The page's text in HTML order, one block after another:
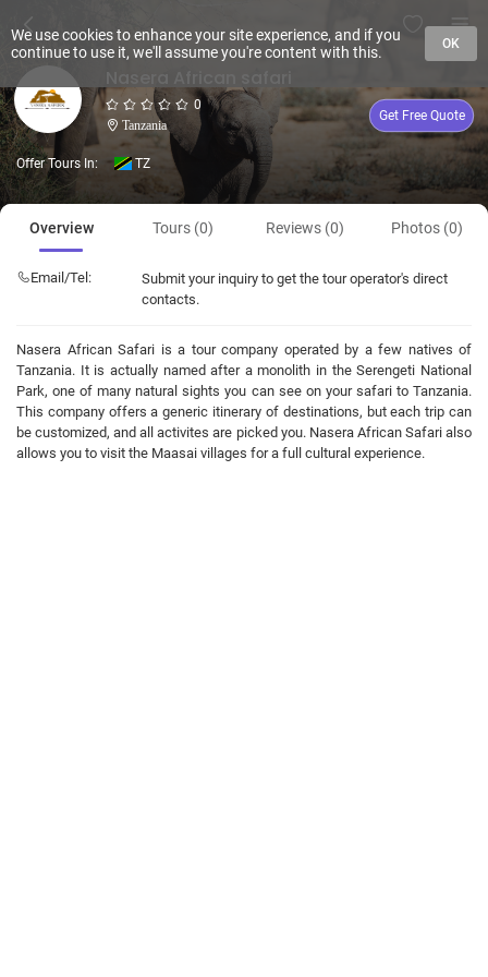
0
Tanzania
Get Free Quote
Offer Tours In: TZ
Overview Tours (0) Reviews (0) Photos (0)
Email/Tel:
Submit your inquiry to get the tour operator's direct
contacts.
Nasera African Safari is a tour company operated by a few natives of
Tanzania. It is actually named after a monolith in the Serengeti National
Park, one of many natural sights you can see on your safari to Tanzania.
This company offers a generic itinerary of destinations, but each trip can
be customized, and all activites are picked you. Nasera African Safari also
allows you to visit the Maasai villages for a full cultural experience.
We use cookies to enhance your site experience, and if you
continue to use it, we'll assume you're content with this.
OK